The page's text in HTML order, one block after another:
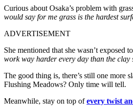
Curious about Osaka’s problem with
would say for me grass is the hardest
ADVERTISEMENT
She mentioned that she wasn’t exposed
work way harder every day than the clay
The good thing is, there’s still one more
Flushing Meadows? Only time will tell.
Meanwhile, stay on top ofevery twist